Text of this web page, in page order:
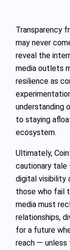
Transparency
may never
reveal the
media outlets
resilience as
understanding
to staying
ecosystem.
Ultimately,
cautionary tale
digital visibility
those who fail
media must
relationships,
for a future
reach — unless